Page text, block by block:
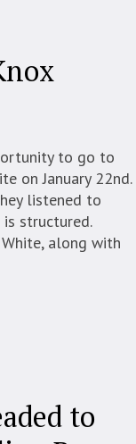
to go to
on January 22nd.
listened to
structured.
along with
to